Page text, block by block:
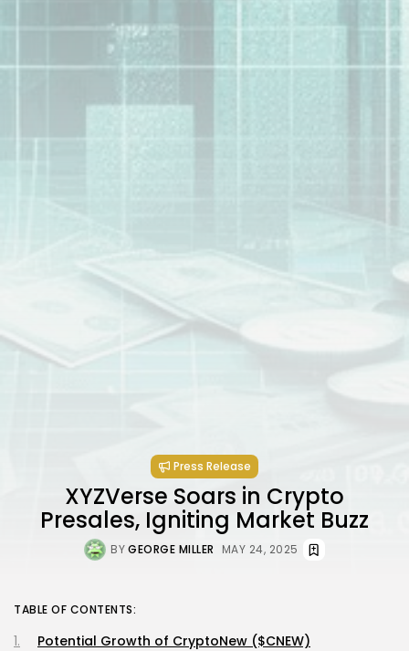
Press Release
XYZVerse Soars in Crypto
Presales, Igniting Market Buzz
BYGEORGE MILLER MAY 24, 2025
TABLE OF CONTENTS:
Potential Growth of CryptoNew ($CNEW)